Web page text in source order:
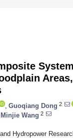
Guoqiang Dong 2
Minjie Wang 2
Hydropower